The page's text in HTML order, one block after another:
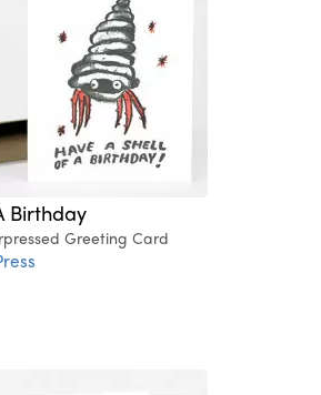
Birthday
Greeting Card